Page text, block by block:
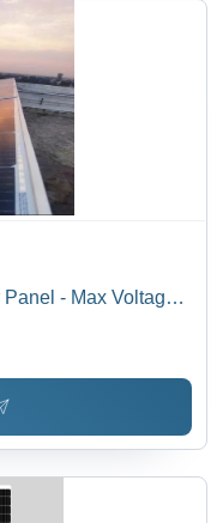
- Max Voltage: